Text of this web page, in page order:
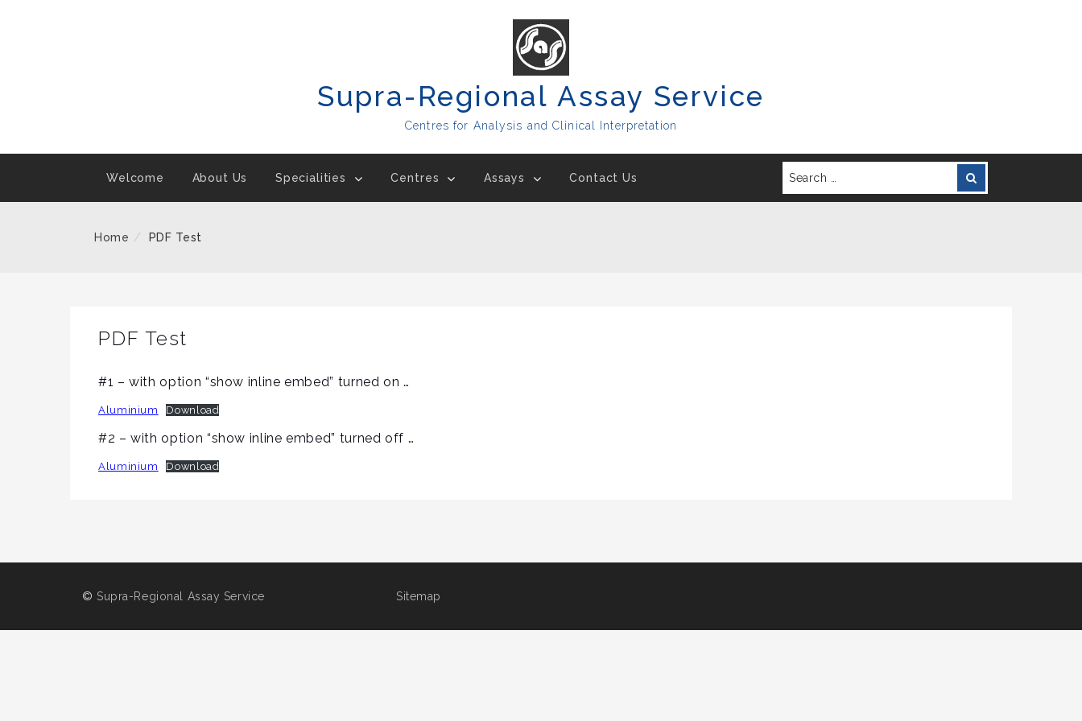
Supra-Regional Assay Service
Centres for Analysis and Clinical Interpretation
Welcome About Us Specialities Centres Assays Contact Us
Search
for:
Search
Home PDF Test
PDF Test
#1 – with option “show inline embed” turned on …
Aluminium Download
#2 – with option “show inline embed” turned off …
Aluminium Download
© Supra-Regional Assay Service Sitemap